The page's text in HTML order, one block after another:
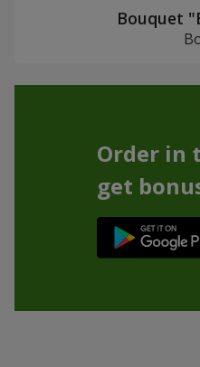
Bouquet
Order in
get